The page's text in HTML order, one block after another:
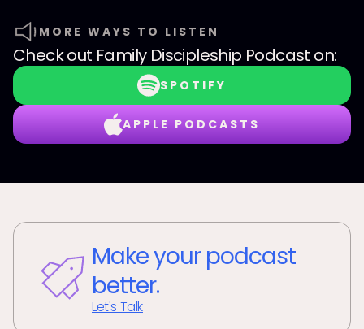
MORE WAYS TO LISTEN
Check out Family Discipleship Podcast on:
SPOTIFY
APPLE PODCASTS
Make your podcast
better.
Let's Talk